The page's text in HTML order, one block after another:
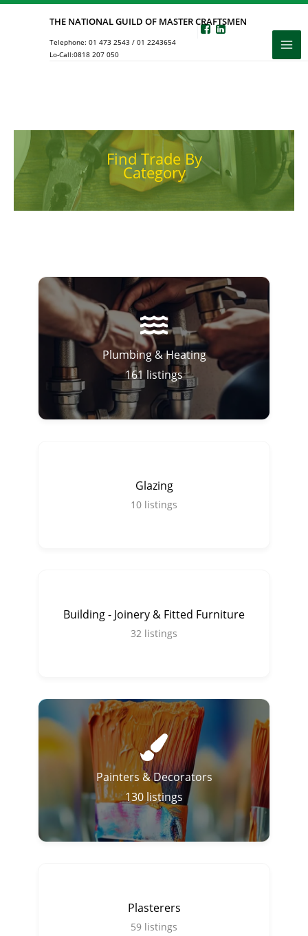
Skip
THE NATIONAL GUILD OF MASTER CRAFTSMEN
Telephone: 01 473 2543 / 01 2243654
Lo-Call:0818 207 050
Find Trade By
Category
Plumbing & Heating
161 listings
Glazing
10 listings
Building - Joinery & Fitted Furniture
32 listings
Painters & Decorators
130listings
Plasterers
59 listings